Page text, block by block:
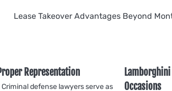
Lease Takeover Advantages Beyond
Representation
defense lawyers serve as
Occasions